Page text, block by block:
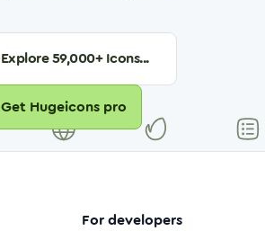
Explore59,000+ Icons...
Get Hugeicons pro
For developers